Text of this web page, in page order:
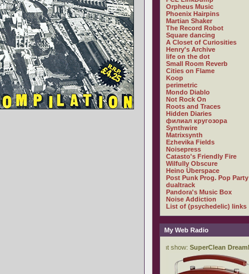
Orpheus Music
Phoenix Hairpins
Martian Shaker
The Record Robot
Square dancing
A Closet of Curiosities
Henry's Archive
life on the dot
Small Room Reverb
Cities on Flame
Koop
perimetric
Mondo Diablo
Not Rock On
Roots and Traces
Hidden Diaries
филиал кругозора
Synthwire
Matrixsynth
Ezhevika Fields
Noisepress
Catasto's Friendly Fire
Wilfully Obscure
Heino Überspace
Post Punk Prog. Pop Party
dualtrack
Pandora's Music Box
Noise Addiction
List of (psychedelic) links
My Web Radio